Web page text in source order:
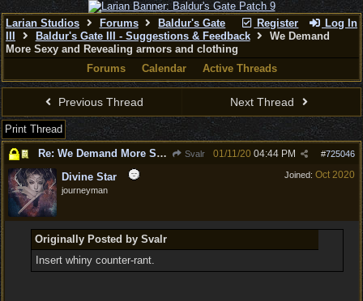
Register Log In
Larian Studios Forums
Baldur's Gate
Baldur's Gate III - Suggestions & Feedback
We Demand
More Sexy and Revealing armors and clothing
Forums
Calendar Active Threads
Previous Thread Next Thread
Print Thread
Re: We Demand More Sexy and Revealing armors and clothing
Svalr #725046
01/11/20 04:44 PM
Joined: Oct 2020
Divine Star
journeyman
Originally Posted by Svalr
Insert whiny counter-rant.